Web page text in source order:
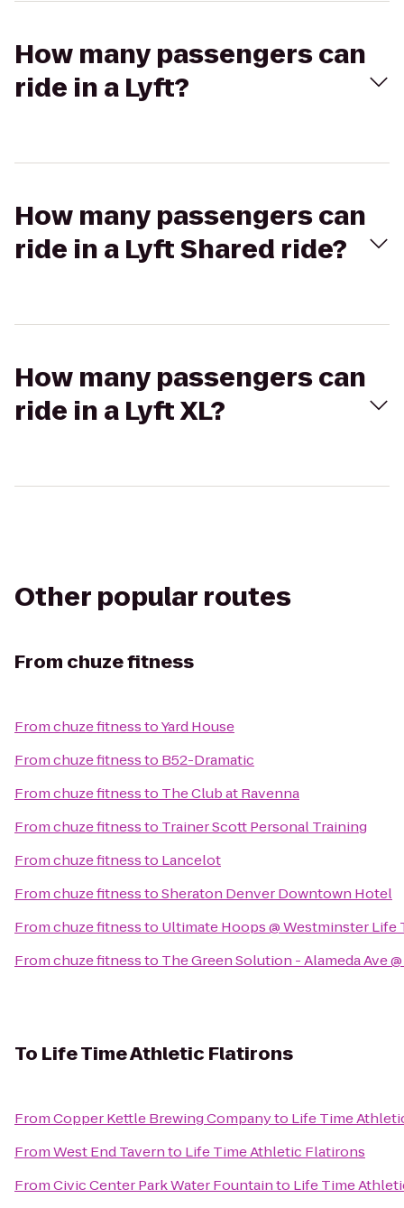
How many passengers can
ride in a Lyft?
How many passengers can
ride in a Lyft Shared ride?
How many passengers can
ride in a Lyft XL?
Other popular routes
From chuze fitness
Fromchuze fitnesstoYard House
Fromchuze fitnessto B52-Dramatic
Fromchuze fitnessto The Club at Ravenna
Fromchuze fitnessto Trainer Scott Personal Training
Fromchuze fitnessto Lancelot
Fromchuze fitnesstoSheraton Denver Downtown Hotel
Fromchuze fitnessto Ultimate Hoops @ Westminster Life
Fromchuze fitnessto The Green Solution - Alameda Ave
To Life Time Athletic Flatirons
FromCopper Kettle Brewing Companyto Life Time
FromWest End Tavernto Life Time Athletic Flatirons
FromCivic Center Park Water Fountainto Life Time